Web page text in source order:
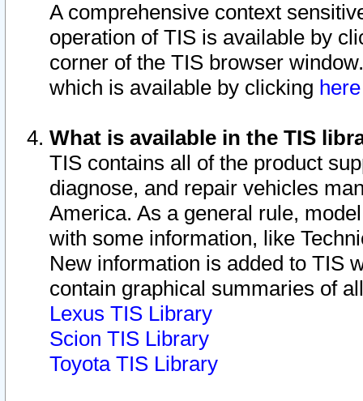
A comprehensive context
operation of TIS is available by
corner of the TIS browser
which is available by clicking
What is available in the TIS
TIS contains all of the product
diagnose, and repair vehicles
America. As a general rule,
with some information, like
New information is added to TIS
contain graphical summaries of
Lexus TIS Library
Scion TIS Library
Toyota TIS Library